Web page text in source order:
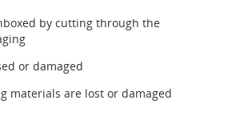
by cutting through the
or damaged
materials are lost or damaged